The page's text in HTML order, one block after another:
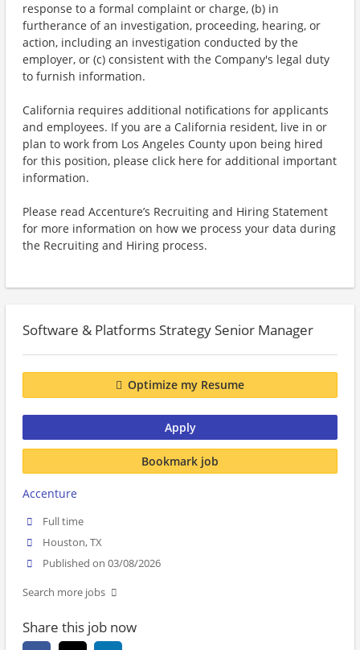
response to a formal complaint or charge, (b) in
furtherance of an investigation, proceeding, hearing, or
action, including an investigation conducted by the
employer, or (c) consistent with the Company's legal duty
to furnish information.
California requires additional notifications for applicants
and employees. If you are a California resident, live in or
plan to work from Los Angeles County upon being hired
for this position, please click here for additional important
information.
Please read Accenture’s Recruiting and Hiring Statement
for more information on how we process your data during
the Recruiting and Hiring process.
Software & Platforms Strategy Senior Manager
Optimize my Resume
Apply
Bookmark job
Accenture
Full time
Houston, TX
Published on 03/08/2026
Search more jobs
Share this job now